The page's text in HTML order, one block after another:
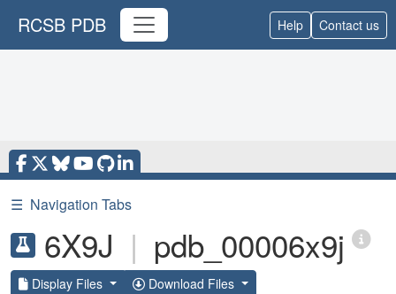
RCSB PDB Help Contact us
☰ Navigation Tabs
6X9J | pdb_00006x9j
Display Files Download Files